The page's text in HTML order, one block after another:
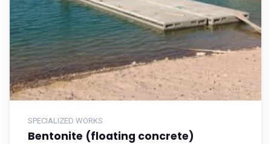
SPECIALIZED WORKS
Bentonite (floating concrete)